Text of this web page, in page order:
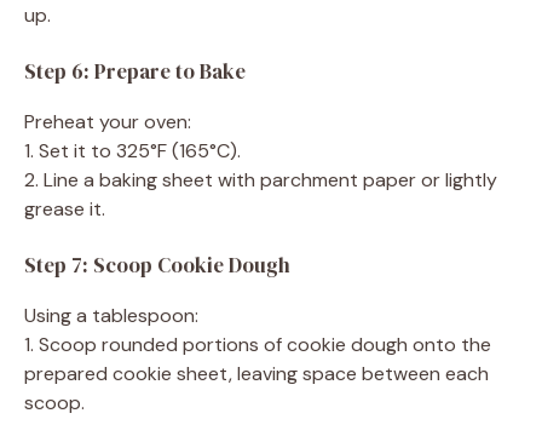
up.
Step 6: Prepare to Bake
Preheat your oven:
1. Set it to 325°F (165°C).
2. Line a baking sheet with parchment paper or lightly
grease it.
Step 7: Scoop Cookie Dough
Using a tablespoon:
1. Scoop rounded portions of cookie dough onto the
prepared cookie sheet, leaving space between each
scoop.